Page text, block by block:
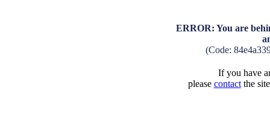
ERROR: You are
(Code:
If you have
please contactthe